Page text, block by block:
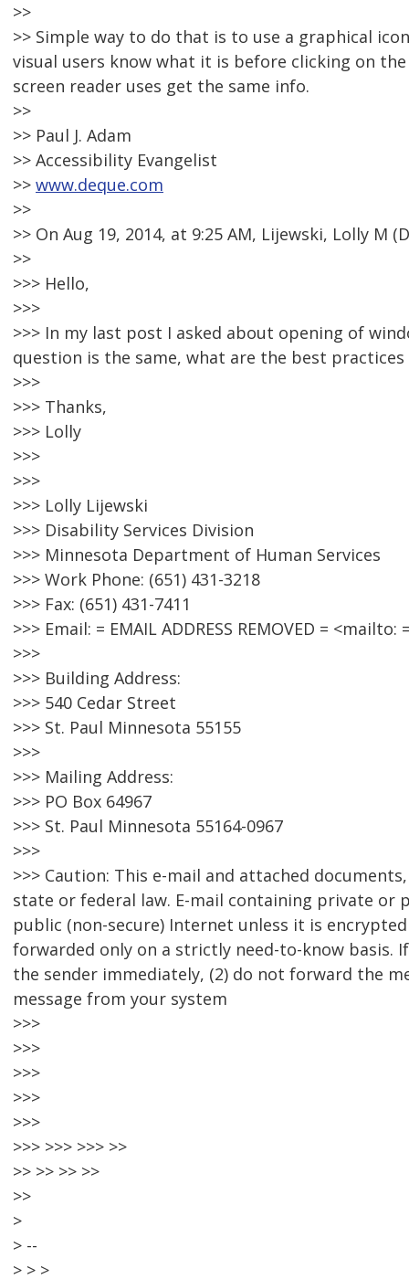
>>
>> Simple way to do that is to use a graphical
visual users know what it is before clicking on
screen reader uses get the same info.
>>
>> Paul J. Adam
>> Accessibility Evangelist
>> www.deque.com
>>
>> On Aug 19, 2014, at 9:25 AM, Lijewski, Lolly M
>>
>>> Hello,
>>>
>>> In my last post I asked about opening of
question is the same, what are the best
>>>
>>> Thanks,
>>> Lolly
>>>
>>>
>>> Lolly Lijewski
>>> Disability Services Division
>>> Minnesota Department of Human Services
>>> Work Phone: (651) 431-3218
>>> Fax: (651) 431-7411
>>> Email: = EMAIL ADDRESS REMOVED = <mailto:
>>>
>>> Building Address:
>>> 540 Cedar Street
>>> St. Paul Minnesota 55155
>>>
>>> Mailing Address:
>>> PO Box 64967
>>> St. Paul Minnesota 55164-0967
>>>
>>> Caution: This e-mail and attached
state or federal law. E-mail containing private
public (non-secure) Internet unless it is
forwarded only on a strictly need-to-know basis.
the sender immediately, (2) do not forward the
message from your system
>>>
>>>
>>>
>>>
>>>
>>> >>> >>> >>
>> >> >> >>
>>
>
> --
> > >